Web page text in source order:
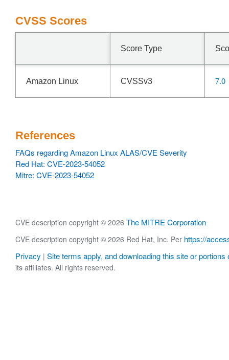
CVSS Scores
Score Type
Amazon Linux CVSSv3 7.0
References
FAQs regarding Amazon Linux ALAS/CVE Severity
Red Hat: CVE-2023-54052
Mitre: CVE-2023-54052
CVE description copyright © 2026 The MITRE Corporation
CVE description copyright © 2026 Red Hat, Inc. Per https://
Privacy | Site terms apply, and downloading this site or portions
its affiliates. All rights reserved.